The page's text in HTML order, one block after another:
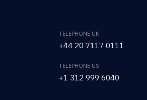
TELEPHONE UK
+44 20 7117 0111
TELEPHONE US
+1 312 999 6040